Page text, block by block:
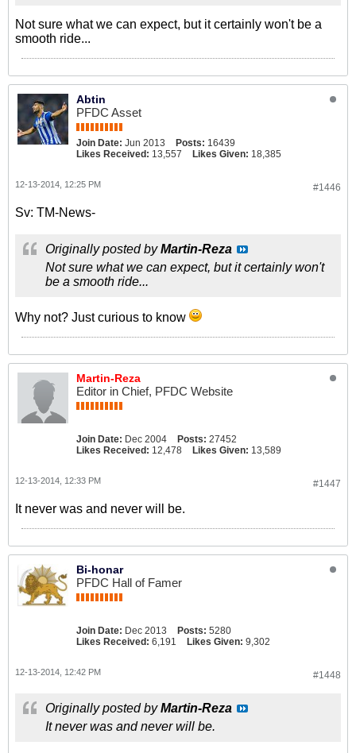
Not sure what we can expect, but it certainly won't be a
smooth ride...
Abtin
PFDC Asset
Join Date: Jun 2013 Posts: 16439
Likes Received: 13,557 Likes Given: 18,385
#1446
12-13-2014, 12:25 PM
Sv: TM-News-
Originally posted byMartin-Reza
Not sure what we can expect, but it certainly won't
be a smooth ride...
Why not? Just curious to know
Martin-Reza
Editor in Chief, PFDC Website
Join Date: Dec 2004 Posts: 27452
Likes Received: 12,478 Likes Given: 13,589
#1447
12-13-2014, 12:33 PM
It never was and never will be.
Bi-honar
PFDC Hall of Famer
Join Date: Dec 2013 Posts: 5280
Likes Received: 6,191 Likes Given: 9,302
#1448
12-13-2014, 12:42 PM
Originally posted byMartin-Reza
It never was and never will be.